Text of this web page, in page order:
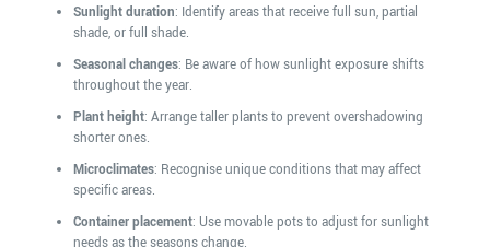
Sunlight duration: Identify areas that receive full sun, partial
shade, or full shade.
Seasonal changes: Be aware of how sunlight exposure shifts
throughout the year.
Plant height: Arrange taller plants to prevent overshadowing
shorter ones.
Microclimates: Recognise unique conditions that may affect
specific areas.
Container placement: Use movable pots to adjust for sunlight
needs as the seasons change.